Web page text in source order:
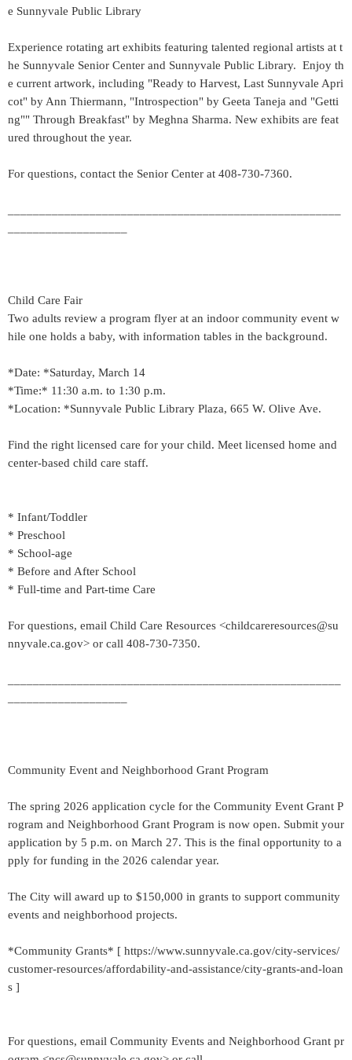
e Sunnyvale Public Library
Experience rotating art exhibits featuring talented regional artists at t
he Sunnyvale Senior Center and Sunnyvale Public Library. Enjoy th
e current artwork, including "Ready to Harvest, Last Sunnyvale Apri
cot" by Ann Thiermann, "Introspection" by Geeta Taneja and "Getti
ng"" Through Breakfast" by Meghna Sharma. New exhibits are feat
ured throughout the year.
For questions, contact the Senior Center at 408-730-7360.
Child Care Fair
Two adults review a program flyer at an indoor community event w
hile one holds a baby, with information tables in the background.
*Date: *Saturday, March 14
*Time:* 11:30 a.m. to 1:30 p.m.
*Location: *Sunnyvale Public Library Plaza, 665 W. Olive Ave.
Find the right licensed care for your child. Meet licensed home and
center-based child care staff.
* Infant/Toddler
* Preschool
* School-age
* Before and After School
* Full-time and Part-time Care
For questions, email Child Care Resources <childcareresources@su
nnyvale.ca.gov> or call 408-730-7350.
Community Event and Neighborhood Grant Program
The spring 2026 application cycle for the Community Event Grant P
rogram and Neighborhood Grant Program is now open. Submit your
application by 5 p.m. on March 27. This is the final opportunity to a
pply for funding in the 2026 calendar year.
The City will award up to $150,000 in grants to support community
events and neighborhood projects.
*Community Grants* [ https://www.sunnyvale.ca.gov/city-services/
customer-resources/affordability-and-assistance/city-grants-and-loan
s ]
For questions, email Community Events and Neighborhood Grant pr